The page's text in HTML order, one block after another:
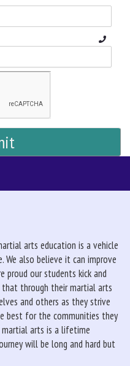
arts education is a vehicle
We also believe it can improve
proud our students kick and
that through their martial arts
and others as they strive
best for the communities they
arts is a lifetime
will be long and hard but